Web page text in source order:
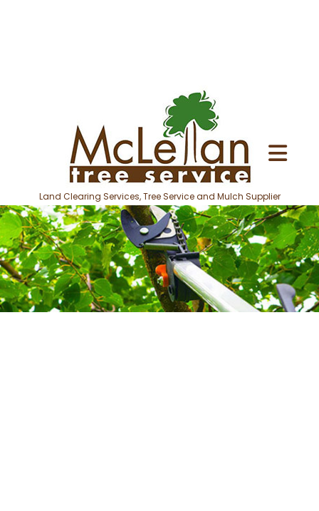
Land Clearing Services, Tree Service and Mulch Supplier